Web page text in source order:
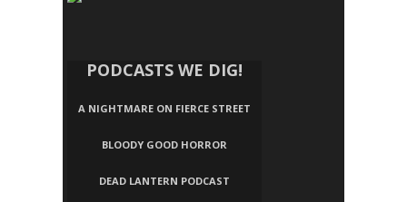
PODCASTS WE DIG!
A NIGHTMARE ON FIERCE STREET
BLOODY GOOD HORROR
DEAD LANTERN PODCAST